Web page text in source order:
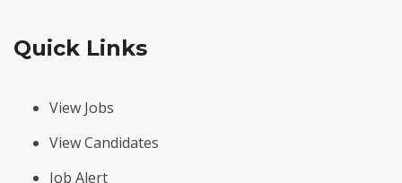
Quick Links
View Jobs
View Candidates
Job Alert